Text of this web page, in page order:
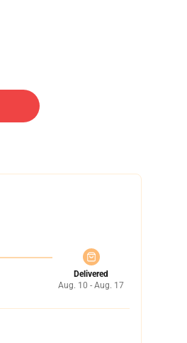
Delivered
Aug. 10 - Aug. 17